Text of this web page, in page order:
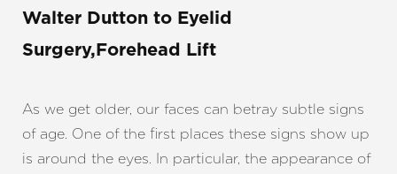
Walter Dutton to Eyelid
Surgery,Forehead Lift
As we get older, our faces can betray subtle signs
of age. One of the first places these signs show up
is around the eyes. In particular, the appearance of